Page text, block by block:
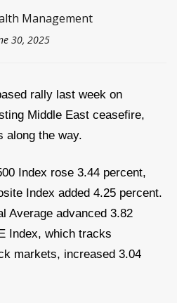
Management
30, 2025
rally last week on
Middle East ceasefire,
along the way.
Index rose 3.44 percent,
Index added 4.25 percent.
Average advanced 3.82
Index, which tracks
markets, increased 3.04